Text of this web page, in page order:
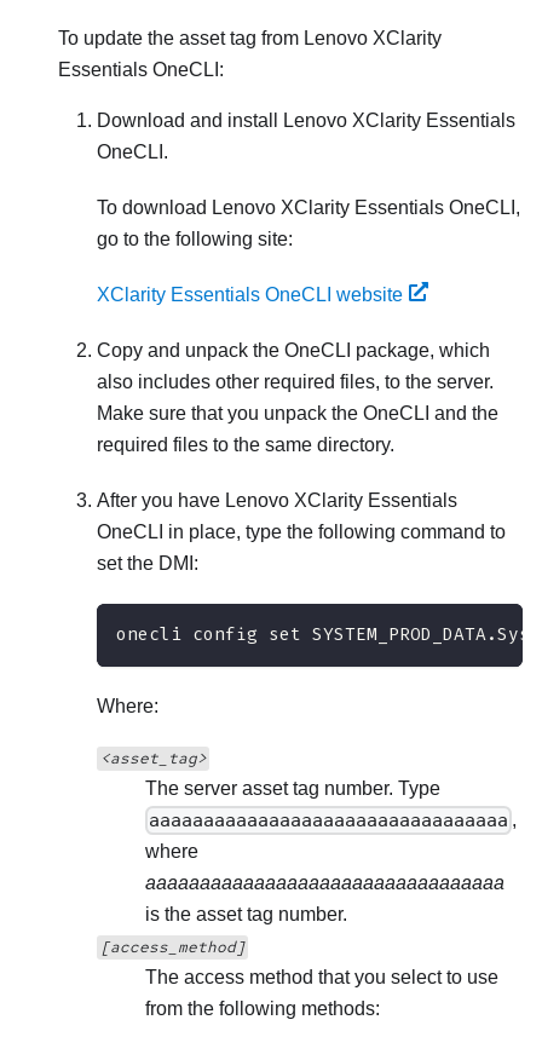
To update the asset tag from Lenovo XClarity
Essentials OneCLI :
Download and install
Lenovo XClarity Essentials
OneCLI .
To download Lenovo XClarity Essentials OneCLI ,
go to the following site:
XClarity Essentials OneCLI website
Copy and unpack the OneCLI package, which
also includes other required files, to the server.
Make sure that you unpack the OneCLI and the
required files to the same directory.
After you have Lenovo XClarity Essentials
OneCLI in place, type the following command to
set the DMI:
onecli config set
Where:
<asset_tag>
The server asset tag number. Type
aaaaaaaaaaaaaaaaaaaaaaaaaaaaaaaaa ,
where
aaaaaaaaaaaaaaaaaaaaaaaaaaaaaaaaa
is the asset tag number.
[access_method]
The access method that you select to use
from the following methods: